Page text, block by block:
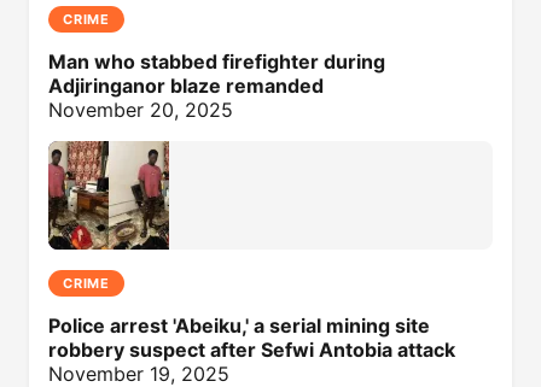
CRIME
Man who stabbed firefighter during
Adjiringanor blaze remanded
November 20, 2025
CRIME
Police arrest 'Abeiku,' a serial mining site
robbery suspect after Sefwi Antobia attack
November 19, 2025